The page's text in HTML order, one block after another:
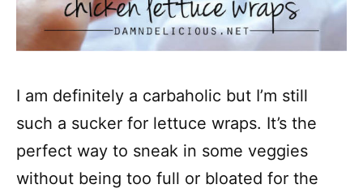
I am definitely a carbaholic but I’m still
such a sucker for lettuce wraps. It’s the
perfect way to sneak in some veggies
without being too full or bloated for the